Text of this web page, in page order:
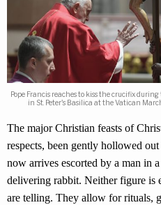
Pope Francis reaches to kiss the crucifix
in St. Peter's Basilica at the Vatican
The major Christian feasts of
respects, been gently hollowed
now arrives escorted by a man in
delivering rabbit. Neither figure is
are telling. They allow for rituals,